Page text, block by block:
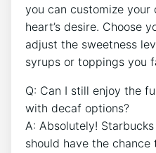
you can customize
heart’s ​desire. Choose
adjust the sweetness
syrups or toppings you
Q: Can I still enjoy the
with decaf options?
A: Absolutely!
should have the